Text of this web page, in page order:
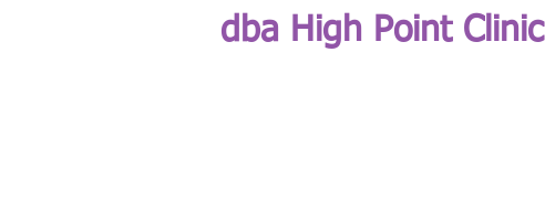
dba High Point Clinic